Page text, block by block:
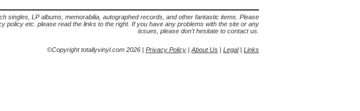
LP albums, memorabilia, autographed records, and other fantastic items. Please
etc. please read the links to the right. If you have any problems with the site or any
issues, please don't hesitate to contact us.
©Copyright totallyvinyl.com 2026 | Privacy Policy | About Us | Legal| Links